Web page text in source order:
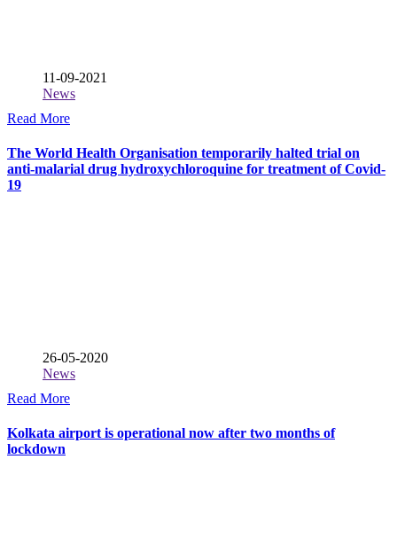
11-09-2021
News
Read More
The World Health Organisation temporarily halted trial on
anti-malarial drug hydroxychloroquine for treatment of Covid-
19
26-05-2020
News
Read More
Kolkata airport is operational now after two months of
lockdown